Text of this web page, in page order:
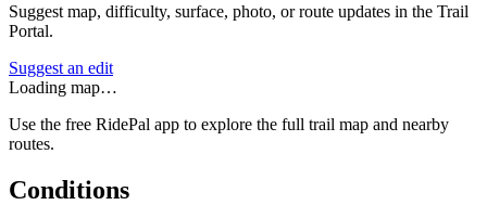
Suggest map, difficulty, surface, photo, or route updates in the Trail
Portal.
Suggest an edit
Loading map…
Use the free RidePal app to explore the full trail map and nearby
routes.
Conditions